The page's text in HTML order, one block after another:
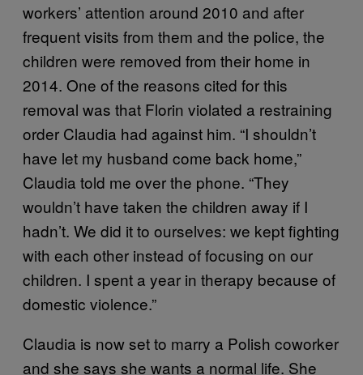
workers’ attention around 2010 and after
frequent visits from them and the police, the
children were removed from their home in
2014. One of the reasons cited for this
removal was that Florin violated a restraining
order Claudia had against him. “I shouldn’t
have let my husband come back home,”
Claudia told me over the phone. “They
wouldn’t have taken the children away if I
hadn’t. We did it to ourselves: we kept fighting
with each other instead of focusing on our
children. I spent a year in therapy because of
domestic violence.”
Claudia is now set to marry a Polish coworker
and she says she wants a normal life. She